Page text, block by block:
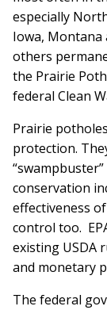
especially
Iowa, Montana
others
the Prairie
federal Clean
Prairie
protection.
conservation
effectiveness
control too.
existing USDA
and monetary
The federal